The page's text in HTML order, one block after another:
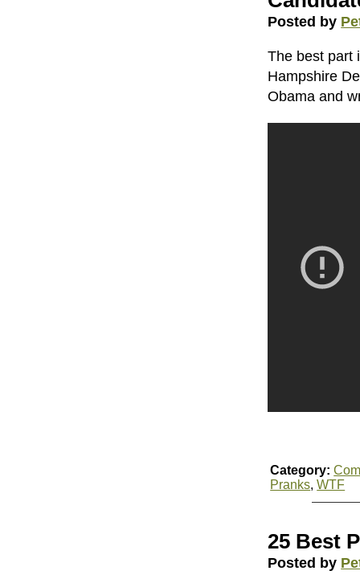
Posted by
The best part
Hampshire
Obama and
Category:
Pranks,WTF
25 Best
Posted by